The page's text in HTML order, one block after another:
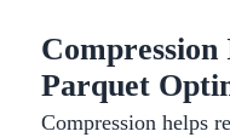
Parquet
Compression helps